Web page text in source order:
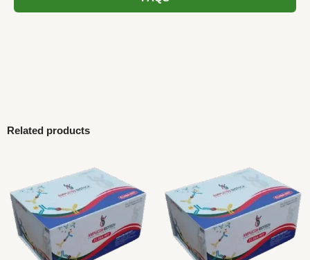
Related products